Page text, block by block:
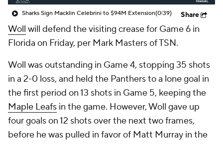
Sharks Sign Macklin Celebrini to $94M Extension(0:39) Share
Woll will defend the visiting crease for Game 6 in
Florida on Friday, per Mark Masters of TSN.
Woll was outstanding in Game 4, stopping 35 shots
in a 2-0 loss, and held the Panthers to a lone goal in
the first period on 13 shots in Game 5, keeping the
Maple Leafs in the game. However, Woll gave up
four goals on 12 shots over the next two frames,
before he was pulled in favor of Matt Murray in the